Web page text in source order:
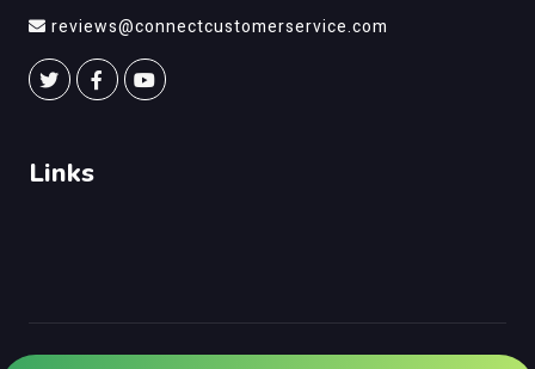
reviews@connectcustomerservice.com
Links